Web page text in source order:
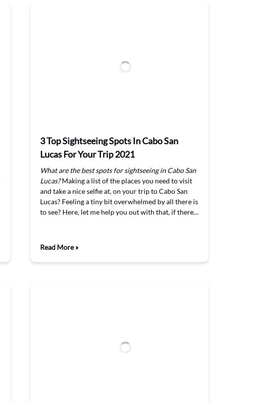
3 Top Sightseeing Spots In Cabo San
Lucas For Your Trip 2021
What are the best spots for sightseeing in Cabo San
Lucas?Making a list of the places you need to visit
and take a nice selfie at, on your trip to Cabo San
Lucas? Feeling a tiny bit overwhelmed by all there is
to see? Here, let me help you out with that, if there…
Read More »